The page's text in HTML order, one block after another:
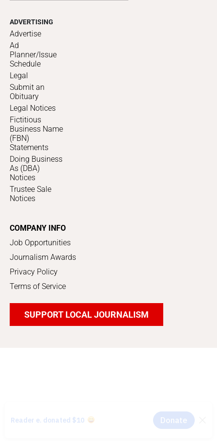
ADVERTISING
Advertise
Ad
Planner/Issue
Schedule
Legal
Submit an
Obituary
Legal Notices
Fictitious
Business Name
(FBN)
Statements
Doing Business
As (DBA)
Notices
Trustee Sale
Notices
COMPANY INFO
Job Opportunities
Journalism Awards
Privacy Policy
Terms of Service
SUPPORT LOCAL JOURNALISM